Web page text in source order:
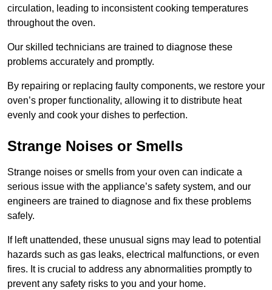
circulation, leading to inconsistent cooking temperatures
throughout the oven.
Our skilled technicians are trained to diagnose these
problems accurately and promptly.
By repairing or replacing faulty components, we restore your
oven’s proper functionality, allowing it to distribute heat
evenly and cook your dishes to perfection.
Strange Noises or Smells
Strange noises or smells from your oven can indicate a
serious issue with the appliance’s safety system, and our
engineers are trained to diagnose and fix these problems
safely.
If left unattended, these unusual signs may lead to potential
hazards such as gas leaks, electrical malfunctions, or even
fires. It is crucial to address any abnormalities promptly to
prevent any safety risks to you and your home.